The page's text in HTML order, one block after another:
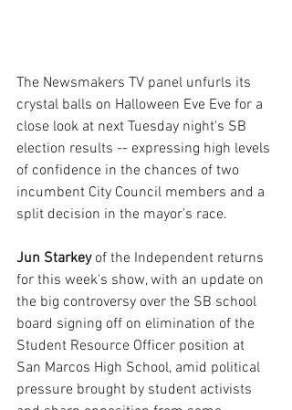
The Newsmakers TV panel unfurls its
crystal balls on Halloween Eve Eve for a
close look at next Tuesday night's SB
election results -- expressing high levels
of confidence in the chances of two
incumbent City Council members and a
split decision in the mayor's race.
Jun Starkey of the Independent returns
for this week's show, with an update on
the big controversy over the SB school
board signing off on elimination of the
Student Resource Officer position at
San Marcos High School, amid political
pressure brought by student activists